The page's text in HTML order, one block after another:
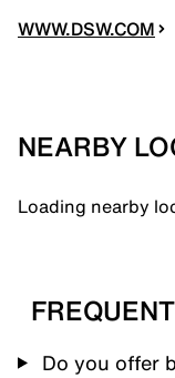
WWW.DSW.COM
NEARBY
Loading nearby
Do you offer